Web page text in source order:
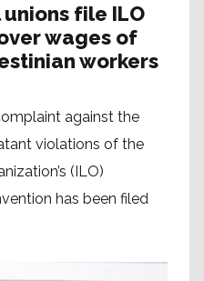
file ILO
wages of
workers
against the
violations of the
(ILO)
has been filed